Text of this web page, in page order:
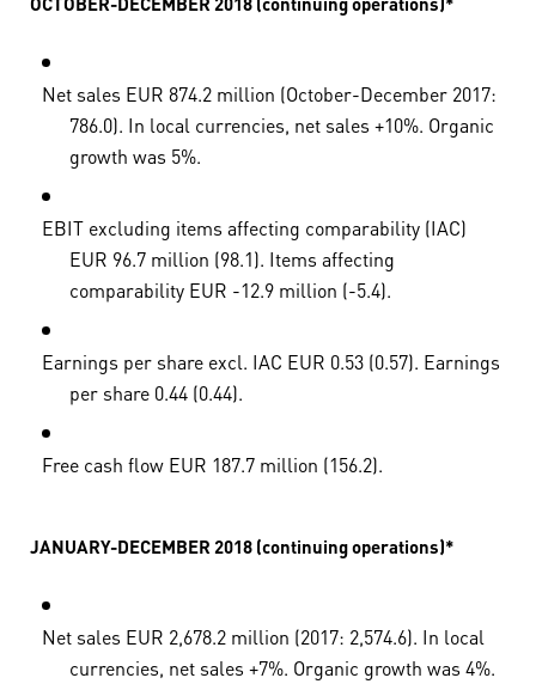
Net sales EUR 874.2 million (October-December 2017:
786.0). In local currencies, net sales +10%. Organic
growth was 5%.
EBIT excluding items affecting comparability (IAC)
EUR 96.7 million (98.1). Items affecting
comparability EUR -12.9 million (-5.4).
Earnings per share excl. IAC EUR 0.53 (0.57). Earnings
per share 0.44 (0.44).
Free cash flow EUR 187.7 million (156.2).
JANUARY-DECEMBER 2018 (continuing operations)*
Net sales EUR 2,678.2 million (2017: 2,574.6). In local
currencies, net sales +7%. Organic growth was 4%.